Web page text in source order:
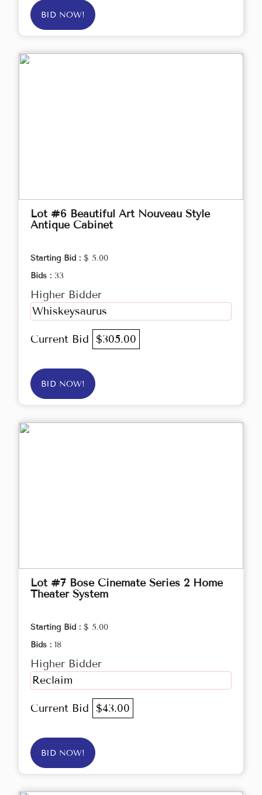
BID NOW!
Lot #6 Beautiful Art Nouveau Style
Antique Cabinet
Starting Bid : $ 5.00
Bids : 33
Higher Bidder
Whiskeysaurus
Current Bid $305.00
BID NOW!
Lot #7 Bose Cinemate Series 2 Home
Theater System
Starting Bid : $ 5.00
Bids : 18
Higher Bidder
Reclaim
Current Bid $43.00
BID NOW!